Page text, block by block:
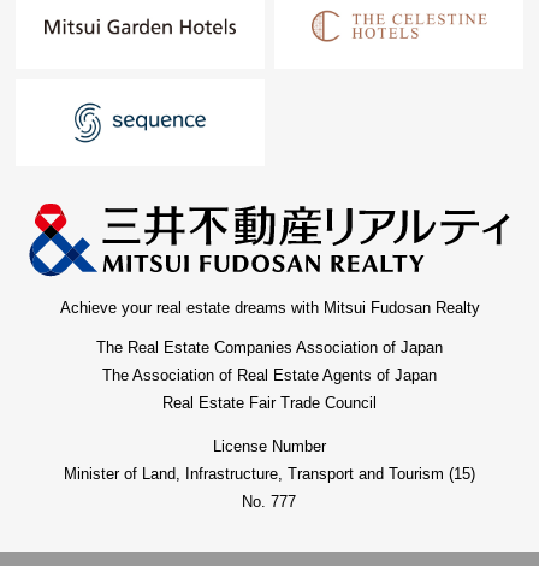
Achieve your real estate dreams with Mitsui Fudosan Realty
The Real Estate Companies Association of Japan
The Association of Real Estate Agents of Japan
Real Estate Fair Trade Council
License Number
Minister of Land, Infrastructure, Transport and Tourism (15)
No. 777